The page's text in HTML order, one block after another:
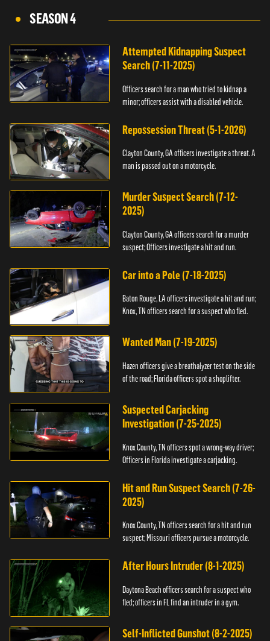
SEASON 4
Attempted Kidnapping Suspect
Search (7-11-2025)
Officers search for a man who tried to kidnap a
minor; officers assist with a disabled vehicle.
Repossession Threat (5-1-2026)
Clayton County, GA officers investigate a threat. A
man is passed out on a motorcycle.
Murder Suspect Search (7-12-
2025)
Clayton County, GA officers search for a murder
suspect; Officers investigate a hit and run.
Car into a Pole (7-18-2025)
Baton Rouge, LA officers investigate a hit and run;
Knox, TN officers search for a suspect who fled.
Wanted Man (7-19-2025)
Hazen officers give a breathalyzer test on the side
of the road; Florida officers spot a shoplifter.
Suspected Carjacking
Investigation (7-25-2025)
Knox County, TN officers spot a wrong-way driver;
Officers in Florida investigate a carjacking.
Hit and Run Suspect Search (7-26-
2025)
Knox County, TN officers search for a hit and run
suspect; Missouri officers pursue a motorcycle.
After Hours Intruder (8-1-2025)
Daytona Beach officers search for a suspect who
fled; officers in FL find an intruder in a gym.
Self-Inflicted Gunshot (8-2-2025)